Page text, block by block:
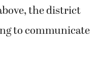
the district
to communicate